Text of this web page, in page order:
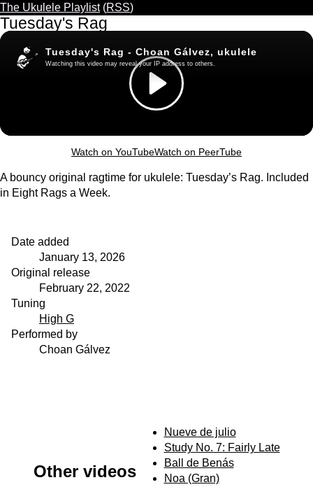
The Ukulele Playlist(RSS)
Tuesday's Rag
Watch on YouTubeWatch on PeerTube
A bouncy original ragtime for ukulele: Tuesday’s Rag. Included
in Eight Rags a Week.
Date added
January 13, 2026
Original release
February 22, 2022
Tuning
High G
Performed by
Choan Gálvez
Other videos
Nueve de julio
Study No. 7: Fairly Late
Ball de Benás
Noa (Gran)